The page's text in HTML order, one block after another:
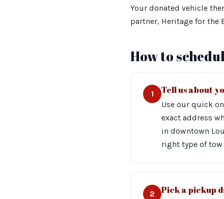
Your donated vehicle
partner, Heritage for the
How to
1 Tell us about
Use our quick
exact address
in downtown
right type of
2 Pick a pickup